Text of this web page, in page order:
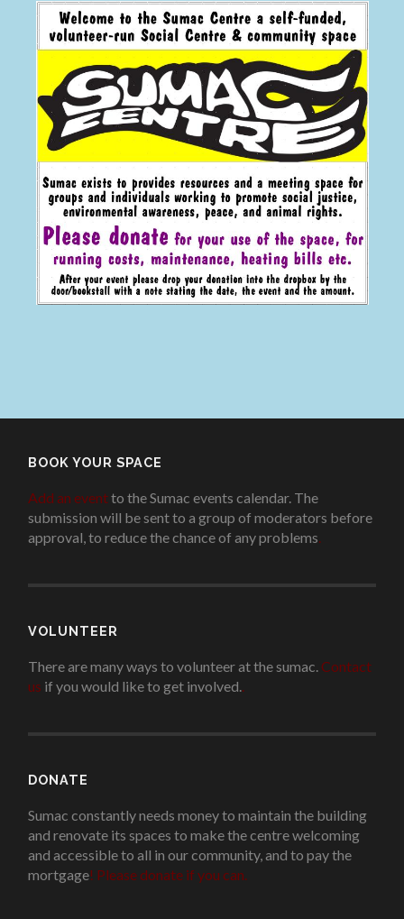
BOOK YOUR SPACE
Add an eventto the Sumac events calendar. The
submission will be sent to a group of moderators before
approval, to reduce the chance of any problems.
VOLUNTEER
There are many ways to volunteer at the sumac. Contact
us if you would like to get involved..
DONATE
Sumac constantly needs money to maintain the building
and renovate its spaces to make the centre welcoming
and accessible to all in our community, and to pay the
mortgage! Please donate if you can.